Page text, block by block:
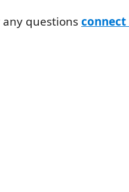
questions